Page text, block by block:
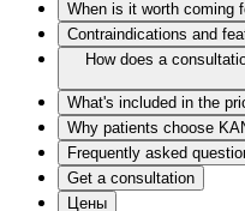
When is it worth coming
Contraindications and
How does a
What's included in the
Why patients choose
Frequently asked
Get a consultation
Цены